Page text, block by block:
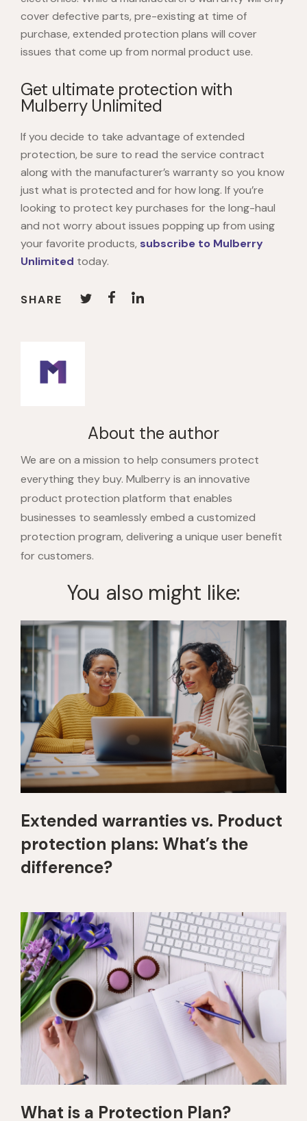
cover defective parts, pre-existing at time of
purchase, extended protection plans will cover
issues that come up from normal product use.
Get ultimate protection with
Mulberry Unlimited
If you decide to take advantage of extended
protection, be sure to read the service contract
along with the manufacturer’s warranty so you know
just what is protected and for how long. If you’re
looking to protect key purchases for the long-haul
and not worry about issues popping up from using
your favorite products, subscribe to Mulberry
Unlimited today.
SHARE
About the author
We are on a mission to help consumers protect
everything they buy. Mulberry is an innovative
product protection platform that enables
businesses to seamlessly embed a customized
protection program, delivering a unique user benefit
for customers.
You also might like:
Extended warranties vs. Product
protection plans: What’s the
difference?
What is a Protection Plan?